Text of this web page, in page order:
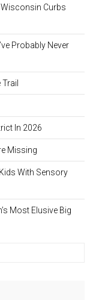
Curbs
Probably Never
In 2026
Missing
With Sensory
Most Elusive Big